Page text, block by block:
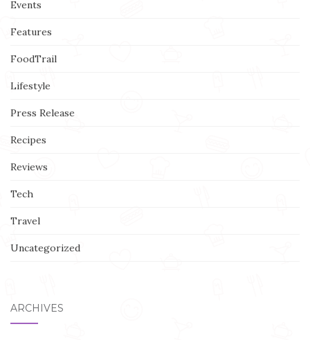
Events
Features
FoodTrail
Lifestyle
Press Release
Recipes
Reviews
Tech
Travel
Uncategorized
ARCHIVES